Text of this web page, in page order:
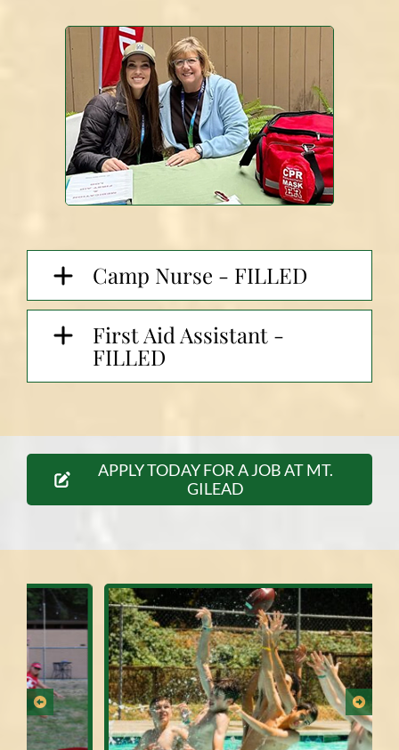
Camp Nurse - FILLED
First Aid Assistant -
FILLED
APPLY TODAY FOR A JOB AT MT.
GILEAD